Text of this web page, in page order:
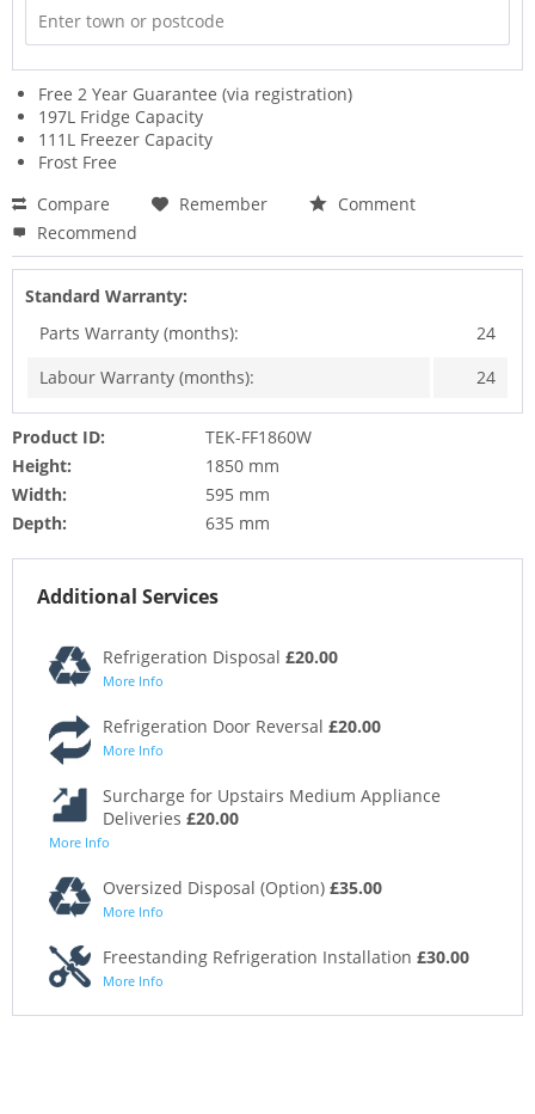
Free 2 Year Guarantee (via registration)
197L Fridge Capacity
111L Freezer Capacity
Frost Free
Compare
Remember
Comment
Recommend
Standard Warranty:
Parts Warranty (months):
24
Labour Warranty (months):
24
Product ID:
TEK-FF1860W
Height:
1850 mm
Width:
595 mm
Depth:
635 mm
Additional Services
Refrigeration Disposal £20.00
More Info
Refrigeration Door Reversal £20.00
More Info
Surcharge for Upstairs Medium Appliance
Deliveries £20.00
More Info
Oversized Disposal (Option) £35.00
More Info
Freestanding Refrigeration Installation £30.00
More Info